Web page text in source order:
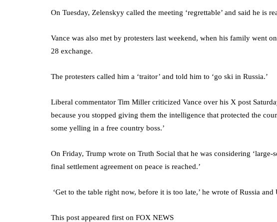
On Tuesday, Zelenskyy called the meeting ‘regrettable’ and said he is
Vance was also met by protesters last weekend, when his family went
28 exchange.
The protesters called him a ‘traitor’ and told him to ‘go ski in Russia.’
Liberal commentator Tim Miller criticized Vance over his X post
because you stopped giving them the intelligence that protected the
some yelling in a free country boss.’
On Friday, Trump wrote on Truth Social that he was considering ‘large-
final settlement agreement on peace is reached.’
‘Get to the table right now, before it is too late,’ he wrote of Russia and
This post appeared first on FOX NEWS